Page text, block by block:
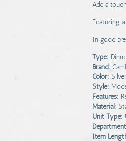
Add a
Featuring
In good
Type:
Brand:
Color: Silver
Style:
Features:
Material:
Unit Type:
Item